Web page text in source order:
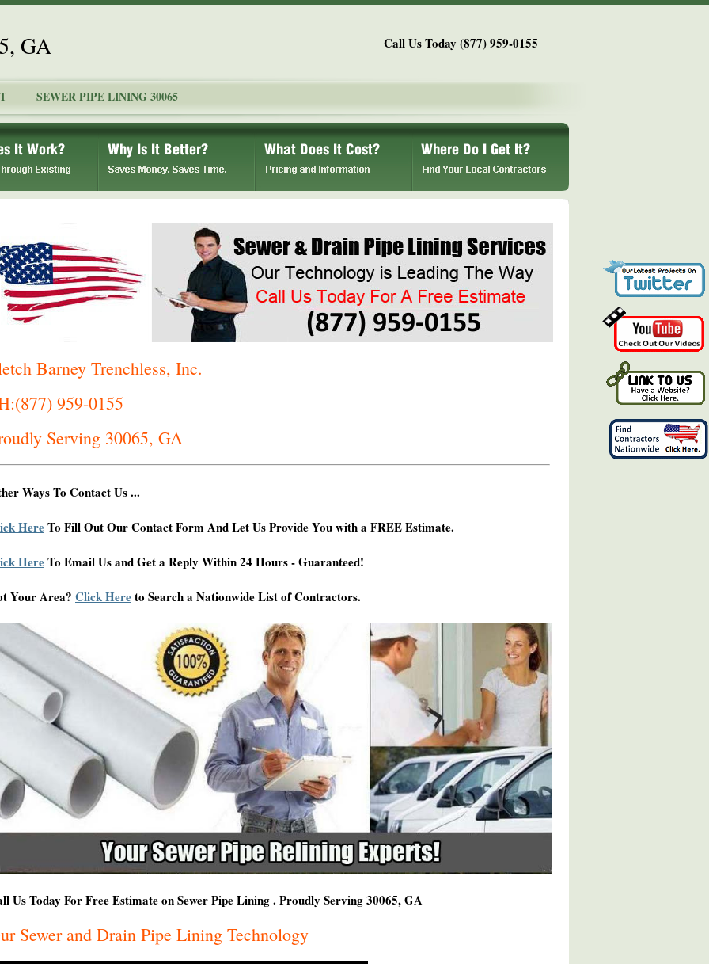
GA Call Us Today (877) 959-0155
SEWER PIPE LINING 30065
Barney Trenchless, Inc.
959-0155
Serving 30065, GA
Ways To Contact Us ...
HereTo Fill Out Our Contact Form And Let Us Provide You with a FREE Estimate.
HereTo Email Us and Get a Reply Within 24 Hours - Guaranteed!
Your Area? Click Hereto Search a Nationwide List of Contractors.
Us Today For Free Estimate on Sewer Pipe Lining . Proudly Serving 30065, GA
Sewer and Drain Pipe Lining Technology